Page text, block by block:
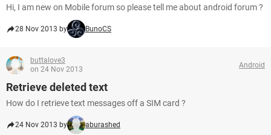
Hi, I am new on Mobile forum so please tell me about android forum ?
28 Nov 2013 by BunoCS
buttalove3
on 24 Nov 2013
Android
Retrieve deleted text
How do I retrieve text messages off a SIM card ?
24 Nov 2013 by aburashed